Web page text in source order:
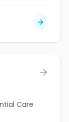
Care